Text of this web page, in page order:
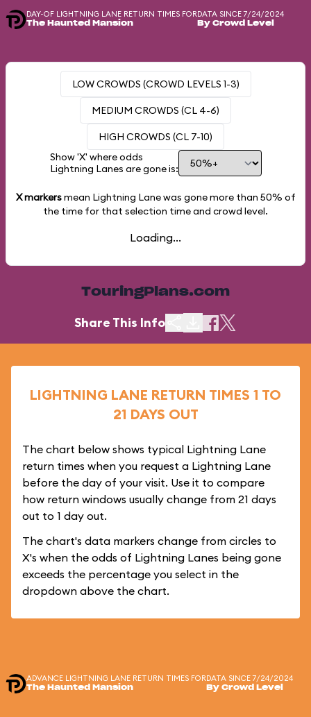
DAY-OF LIGHTNING LANE RETURN TIMES FOR
The Haunted Mansion
DATA SINCE 7/24/2024
By Crowd Level
LOW CROWDS (CROWD LEVELS 1-3)
MEDIUM CROWDS (CL 4-6)
HIGH CROWDS (CL 7-10)
Show 'X' where odds
Lightning Lanes are gone is:
X markersmean Lightning Lane was gone more than 50% of
the time for that selection time and crowd level.
Loading...
TouringPlans.com
Share This Info
LIGHTNING LANE RETURN TIMES 1 TO
21 DAYS OUT
The chart below shows typical Lightning Lane
return times when you request a Lightning Lane
before the day of your visit. Use it to compare
how return windows usually change from 21 days
out to 1 day out.
The chart's data markers change from circles to
X's when the odds of Lightning Lanes being gone
exceeds the percentage you select in the
dropdown above the chart.
ADVANCE LIGHTNING LANE RETURN TIMES FOR
The Haunted Mansion
DATA SINCE 7/24/2024
By Crowd Level